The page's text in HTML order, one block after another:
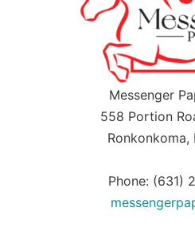
Messenger
558 Portion
Ronkonkoma,
Phone: (631)